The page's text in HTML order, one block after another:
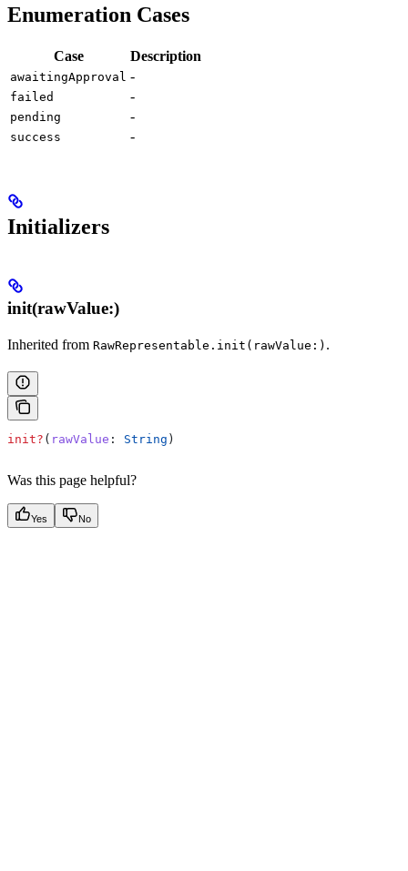
Enumeration Cases
Case Description
awaitingApproval -
failed -
pending -
success -
Initializers
init(rawValue:)
Inherited from RawRepresentable.init(rawValue:) .
init? ( rawValue : String )
Was this page helpful?
Yes No